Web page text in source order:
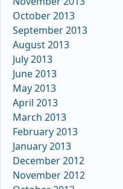
October 2013
September 2013
August 2013
July 2013
June 2013
May 2013
April 2013
March 2013
February 2013
January 2013
December 2012
November 2012